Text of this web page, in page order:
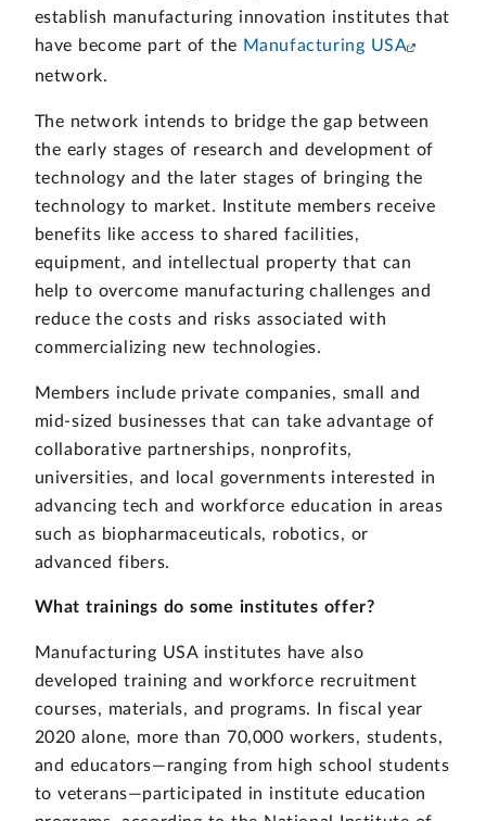
establish manufacturing innovation institutes that
have become part of the Manufacturing USA
network.
The network intends to bridge the gap between
the early stages of research and development of
technology and the later stages of bringing the
technology to market. Institute members receive
benefits like access to shared facilities,
equipment, and intellectual property that can
help to overcome manufacturing challenges and
reduce the costs and risks associated with
commercializing new technologies.
Members include private companies, small and
mid-sized businesses that can take advantage of
collaborative partnerships, nonprofits,
universities, and local governments interested in
advancing tech and workforce education in areas
such as biopharmaceuticals, robotics, or
advanced fibers.
What trainings do some institutes offer?
Manufacturing USA institutes have also
developed training and workforce recruitment
courses, materials, and programs. In fiscal year
2020 alone, more than 70,000 workers, students,
and educators—ranging from high school students
to veterans—participated in institute education